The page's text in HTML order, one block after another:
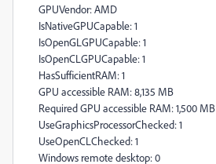
GPUVendor: AMD
IsNativeGPUCapable: 1
IsOpenGLGPUCapable: 1
IsOpenCLGPUCapable: 1
HasSufficientRAM: 1
GPU accessible RAM: 8,135 MB
Required GPU accessible RAM: 1,500 MB
UseGraphicsProcessorChecked: 1
UseOpenCLChecked: 1
Windows remote desktop: 0